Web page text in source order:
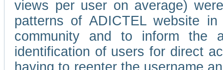
views per user on average)
patterns of ADICTEL website
community and to inform the
identification of users for direct
having to reenter the username